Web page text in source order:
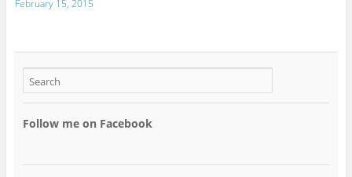
February 15, 2015
Follow me on Facebook